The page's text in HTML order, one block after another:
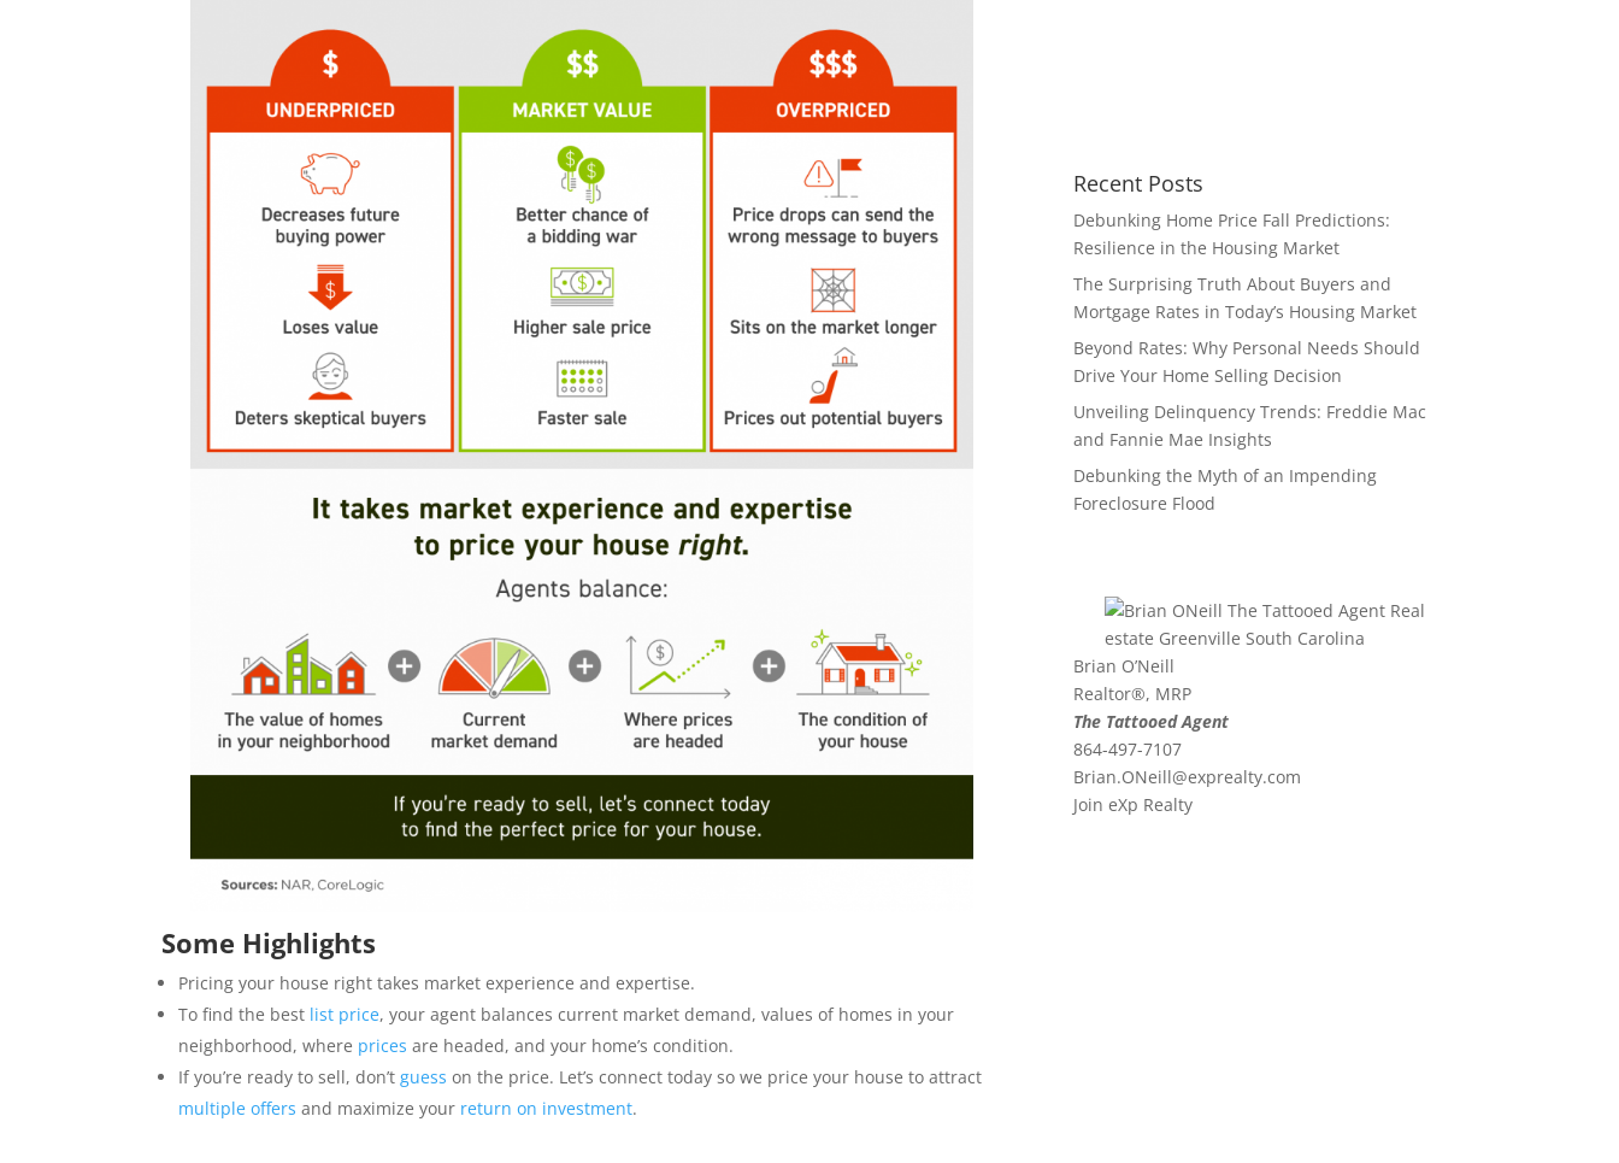
Some Highlights
Pricing your house right takes market experience and expertise.
To find the best list price, your agent balances current market demand, values of homes in your
neighborhood, where prices are headed, and your home’s condition.
If you’re ready to sell, don’tguess on the price. Let’s connect today so we price your house to attract
multiple offers and maximize your return on investment.
Recent Posts
Debunking Home Price Fall Predictions:
Resilience in the Housing Market
The Surprising Truth About Buyers and
Mortgage Rates in Today’s Housing Market
Beyond Rates: Why Personal Needs Should
Drive Your Home Selling Decision
Unveiling Delinquency Trends: Freddie Mac
and Fannie Mae Insights
Debunking the Myth of an Impending
Foreclosure Flood
Brian O’Neill
Realtor®, MRP
The Tattooed Agent
864-497-7107
Brian.ONeill@exprealty.com
Join eXp Realty